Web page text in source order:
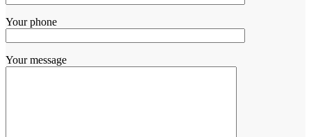
Your phone
Your message